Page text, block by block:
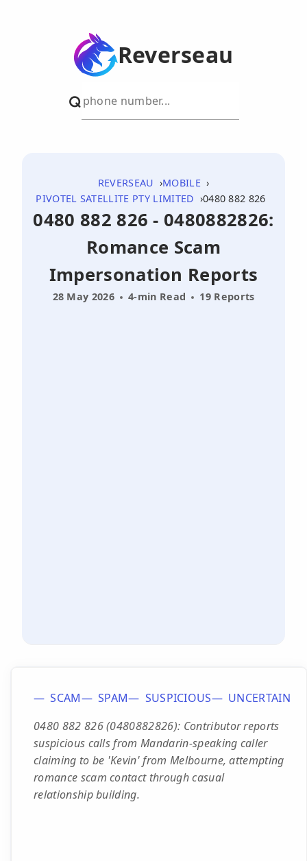
Reverseau
REVERSEAU
MOBILE
PIVOTEL SATELLITE PTY LIMITED
0480 882 826
0480 882 826 - 0480882826:
Romance Scam
Impersonation Reports
28 May 2026 4-min Read 19 Reports
SCAM SPAM SUSPICIOUS
UNCERTAIN
0480 882 826 (0480882826): Contributor reports
suspicious calls from Mandarin-speaking caller
claiming to be 'Kevin' from Melbourne, attempting
romance scam contact through casual
relationship building.